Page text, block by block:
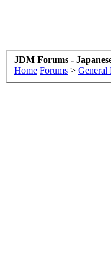
JDM Forums -
Home Forums > General